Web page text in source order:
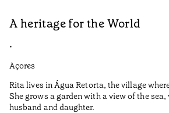
A heritage for the World
•
Açores
Rita lives in Água Retorta, the village
She grows a garden with a view of the
husband and daughter.